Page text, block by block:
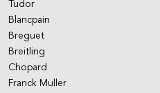
Tudor
Blancpain
Breguet
Breitling
Chopard
Franck Muller